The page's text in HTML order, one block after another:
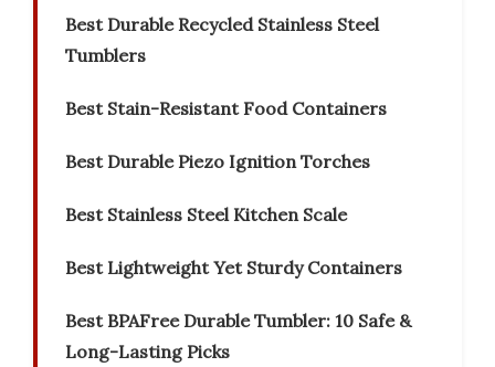
Best Durable Recycled Stainless Steel
Tumblers
Best Stain-Resistant Food Containers
Best Durable Piezo Ignition Torches
Best Stainless Steel Kitchen Scale
Best Lightweight Yet Sturdy Containers
Best BPAFree Durable Tumbler: 10 Safe &
Long-Lasting Picks